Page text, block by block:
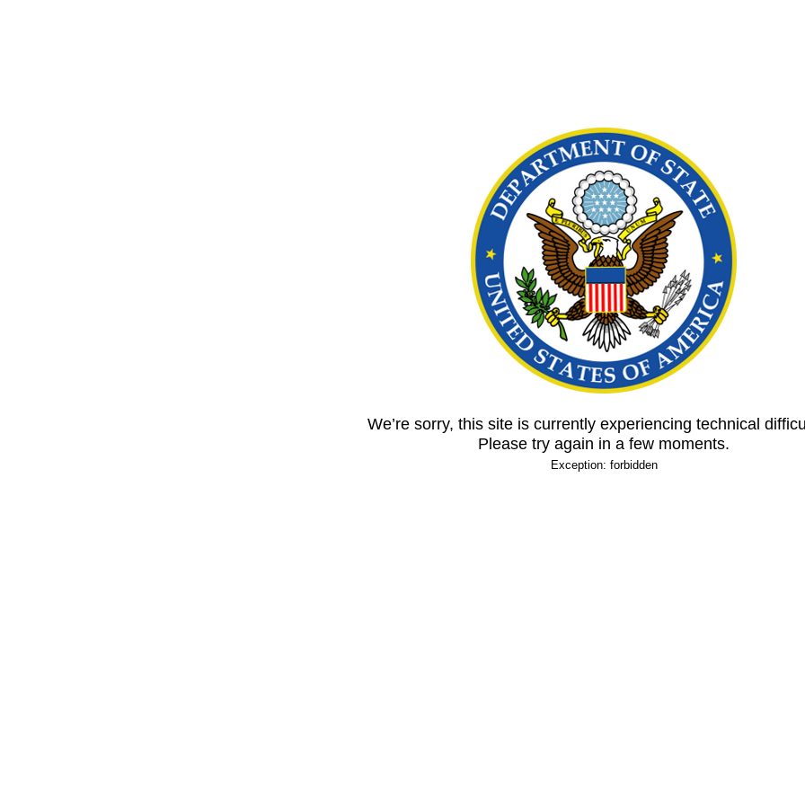
We’re sorry, this site is currently experiencing technical
Please try again in a few moments.
Exception: forbidden